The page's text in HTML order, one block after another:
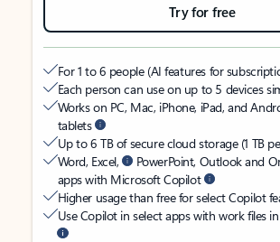
Try for free
For 1 to 6 people (AI features for
Each person can use on up to 5 devices
Works on PC, Mac, iPhone, iPad, and
tablets
Up to 6 TB of secure cloud storage (1 TB
Word, Excel,
PowerPoint, Outlook and
apps with Microsoft Copilot
Higher usage than free for select Copilot
Use Copilot in select apps with work files